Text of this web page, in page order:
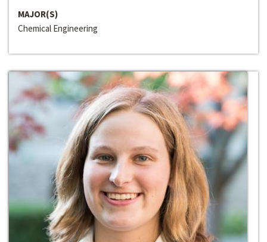
MAJOR(S)
Chemical Engineering